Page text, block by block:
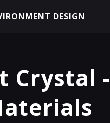
DESIGN
Crystal -